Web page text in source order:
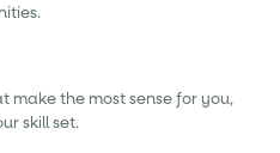
make the most sense for you,
skill set.